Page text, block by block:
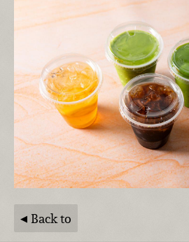
Back to